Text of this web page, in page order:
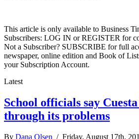
This article is only available to Business
Subscribers: LOG IN or REGISTER for
Not a Subscriber? SUBSCRIBE for full
newspaper, online edition and Book of
your Subscription Account.
Latest
School officials say
through its problems
By Dana Olsen / Friday, August 17th,